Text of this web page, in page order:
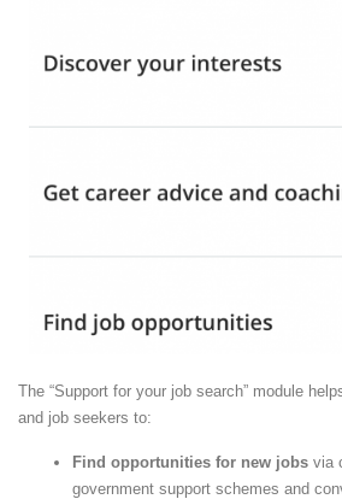
The “Support for your job search” module
and job seekers to:
Find opportunities for new jobs via
government support schemes and